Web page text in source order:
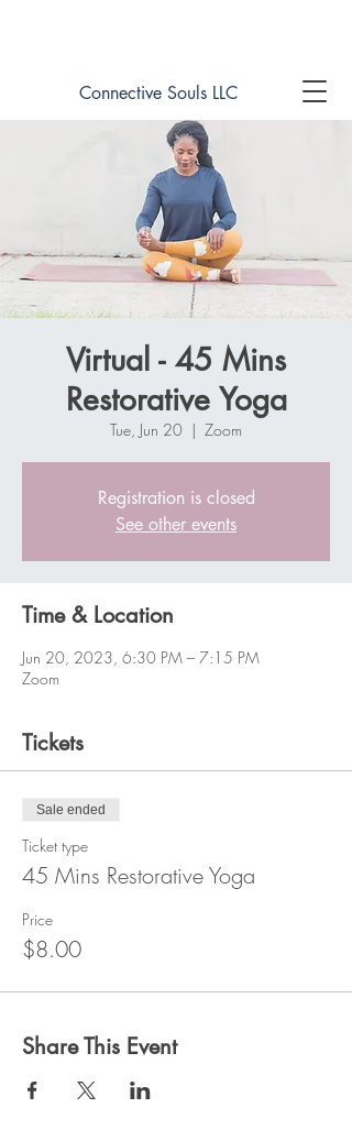
Connective Souls LLC
Virtual - 45 Mins
Restorative Yoga
Tue, Jun 20
  |
Zoom
Registration is closed
See other events
Time & Location
Jun 20, 2023, 6:30 PM – 7:15 PM
Zoom
Tickets
Sale ended
Ticket type
45 Mins Restorative Yoga
Price
$8.00
Share This Event